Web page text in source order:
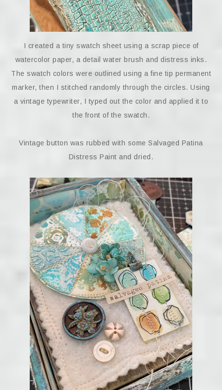
I created a tiny swatch sheet using a scrap piece of
watercolor paper, a detail water brush and distress inks.
The swatch colors were outlined using a fine tip permanent
marker, then I stitched randomly through the circles. Using
a vintage typewriter, I typed out the color and applied it to
the front of the swatch.
Vintage button was rubbed with some Salvaged Patina
Distress Paint and dried.